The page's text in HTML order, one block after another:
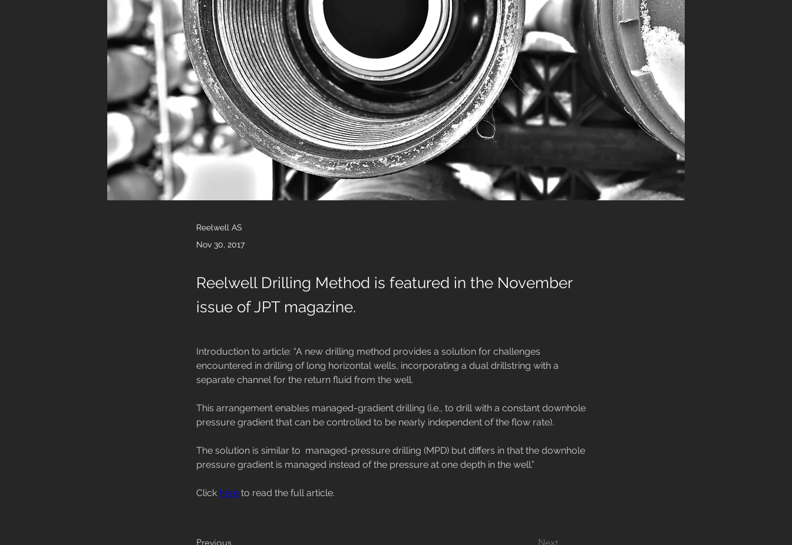
Reelwell AS
Nov 30, 2017
Reelwell Drilling Method is featured in the November
issue of JPT magazine.
Introduction to article: “A new drilling method provides a solution for challenges
encountered in drilling of long horizontal wells, incorporating a dual drillstring with a
separate channel for the return fluid from the well.
This arrangement enables managed-gradient drilling (i.e., to drill with a constant downhole
pressure gradient that can be controlled to be nearly independent of the flow rate).
The solution is similar to  managed-pressure drilling (MPD) but differs in that the downhole
pressure gradient is managed instead of the pressure at one depth in the well.”
Click here to read the full article.
Previous Next